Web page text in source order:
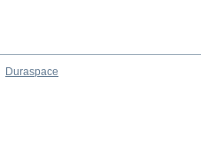
Duraspace